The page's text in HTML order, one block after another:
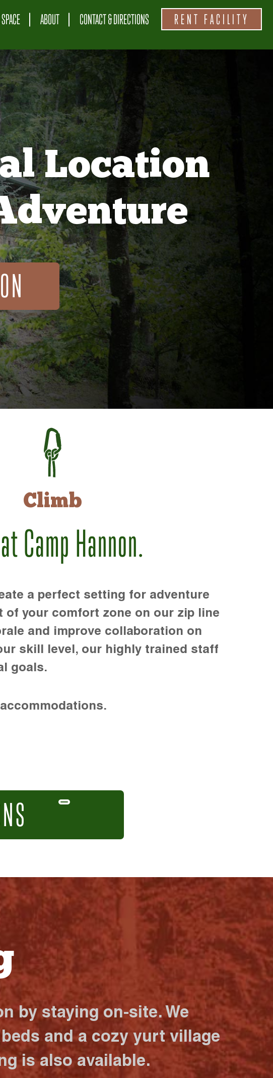
ABOUT CONTACT & DIRECTIONS RENT FACILITY
Location
Climb
Camp Hannon.
a perfect setting for adventure
your comfort zone on our zip line
and improve collaboration on
skill level, our highly trained staff
goals.
by staying on-site. We
and a cozy yurt village
is also available.